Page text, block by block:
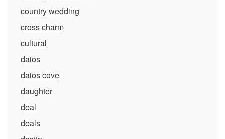
country wedding
cross charm
cultural
daios
daios cove
daughter
deal
deals